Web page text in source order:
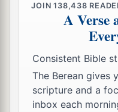
JOIN138,438
A Verse
Consistent Bible
The Berean gives
scripture and a
inbox each